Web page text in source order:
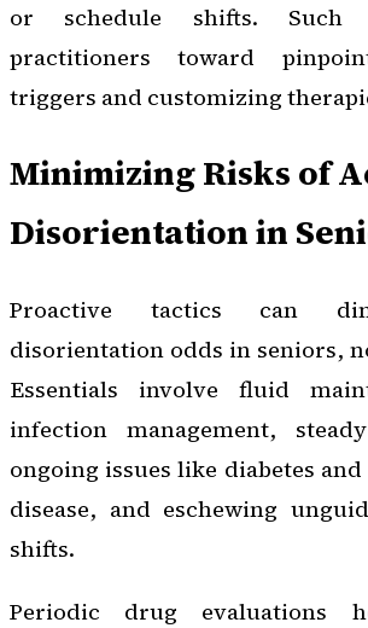
or schedule shifts. Such
practitioners toward
triggers and customizing
Minimizing Risks of
Disorientation in
Proactive tactics can
disorientation odds in seniors,
Essentials involve fluid
infection management,
ongoing issues like diabetes
disease, and eschewing
shifts.
Periodic drug evaluations